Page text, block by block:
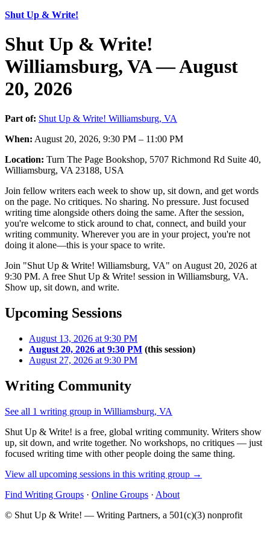
Shut Up & Write!
Shut Up & Write!
Williamsburg, VA — August
20, 2026
Part of: Shut Up & Write! Williamsburg, VA
When: August 20, 2026, 9:30 PM – 11:00 PM
Location: Turn The Page Bookshop, 5707 Richmond Rd Suite 40,
Williamsburg, VA 23188, USA
Join fellow writers each week to show up, sit down, and get words
on the page. No critiques. No sharing. No pressure. Just focused
writing time alongside others doing the same. After the session,
you're welcome to stick around to chat, connect, and build your
writing community. Wherever you are in your project, you're not
doing it alone—this is your space to write.
Join "Shut Up & Write! Williamsburg, VA" on August 20, 2026 at
9:30 PM. A free Shut Up & Write! session in Williamsburg, VA.
Show up, sit down, and write.
Upcoming Sessions
August 13, 2026 at 9:30 PM
August 20, 2026 at 9:30 PM (this session)
August 27, 2026 at 9:30 PM
Writing Community
See all 1 writing group in Williamsburg, VA
Shut Up & Write! is a free, global writing community. Writers show
up, sit down, and write together. No workshops, no critiques — just
focused writing time with other people doing the same thing.
View all upcoming sessions in this writing group →
Find Writing Groups · Online Groups · About
© Shut Up & Write! — Writing Partners, a 501(c)(3) nonprofit